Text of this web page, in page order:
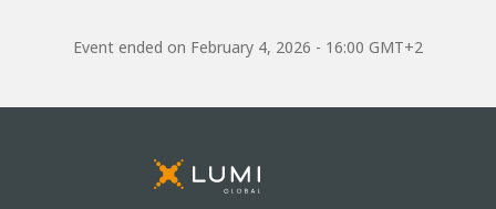
Event ended on February 4, 2026 - 16:00 GMT+2